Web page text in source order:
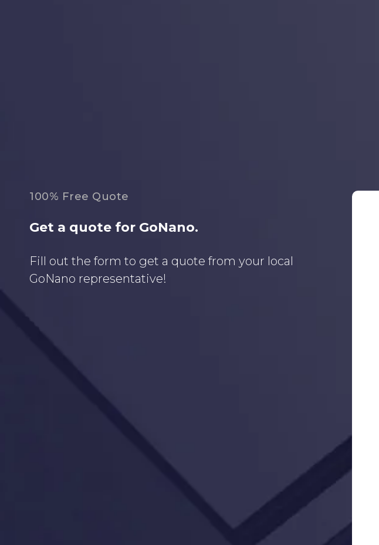
100% Free Quote
Get a quote for GoNano.
Fill out the form to get a quote from your local
GoNano representative!